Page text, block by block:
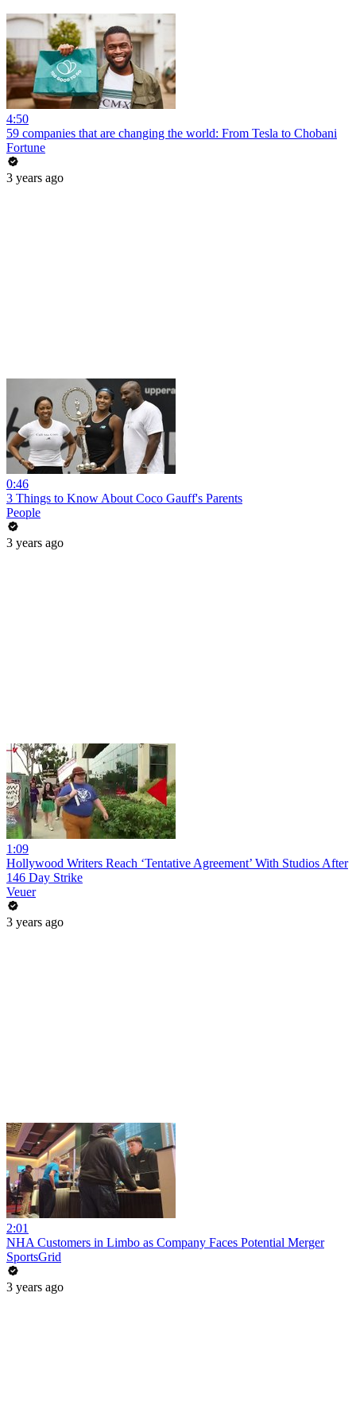
4:50
59 companies that are changing the world: From Tesla to Chobani
Fortune
3 years ago
0:46
3 Things to Know About Coco Gauff's Parents
People
3 years ago
1:09
Hollywood Writers Reach ‘Tentative Agreement’ With Studios After
146 Day Strike
Veuer
3 years ago
2:01
NHA Customers in Limbo as Company Faces Potential Merger
SportsGrid
3 years ago